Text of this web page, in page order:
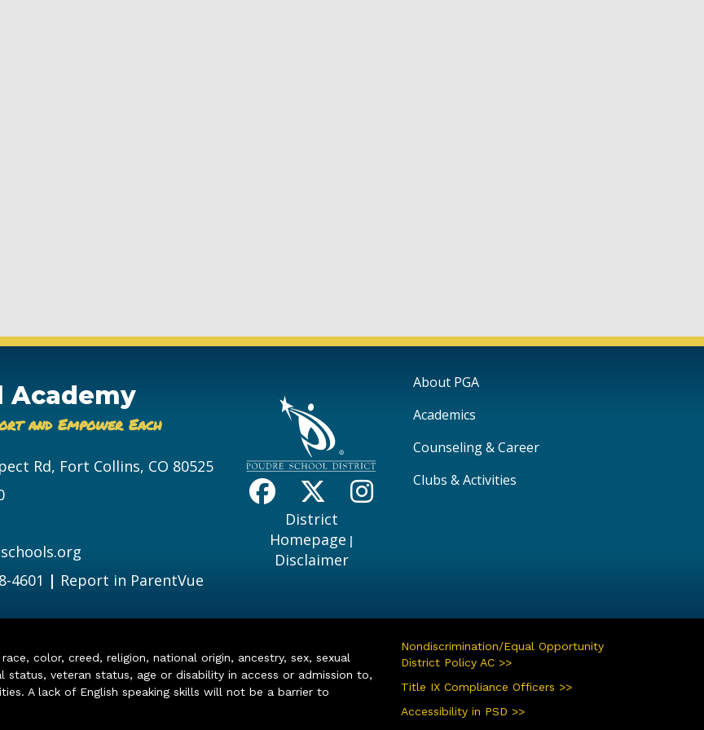
Academy
and Empower Each
Rd, Fort Collins, CO 80525
4601 | Report in ParentVue
District
Homepage |
Disclaimer
Main navigation
About PGA
Academics
Counseling & Career
Clubs & Activities
color, creed, religion, national origin, ancestry, sex, sexual
status, veteran status, age or disability in access or admission to,
A lack of English speaking skills will not be a barrier to
Nondiscrimination/Equal Opportunity
District Policy AC >>
Title IX Compliance Officers >>
Accessibility in PSD >>